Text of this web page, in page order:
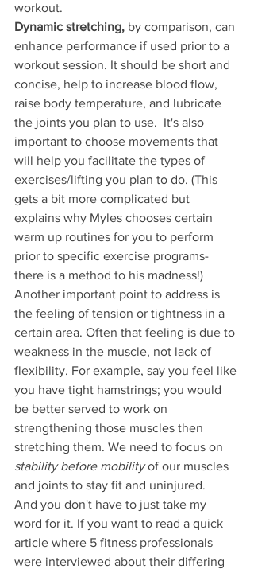
workout.
Dynamic stretching, by comparison, can
enhance performance if used prior to a
workout session. It should be short and
concise, help to increase blood flow,
raise body temperature, and lubricate
the joints you plan to use.  It's also
important to choose movements that
will help you facilitate the types of
exercises/lifting you plan to do. (This
gets a bit more complicated but
explains why Myles chooses certain
warm up routines for you to perform
prior to specific exercise programs-
there is a method to his madness!)
Another important point to address is
the feeling of tension or tightness in a
certain area. Often that feeling is due to
weakness in the muscle, not lack of
flexibility. For example, say you feel like
you have tight hamstrings; you would
be better served to work on
strengthening those muscles then
stretching them. We need to focus on
stability before mobility of our muscles
and joints to stay fit and uninjured.
And you don't have to just take my
word for it. If you want to read a quick
article where 5 fitness professionals
were interviewed about their differing